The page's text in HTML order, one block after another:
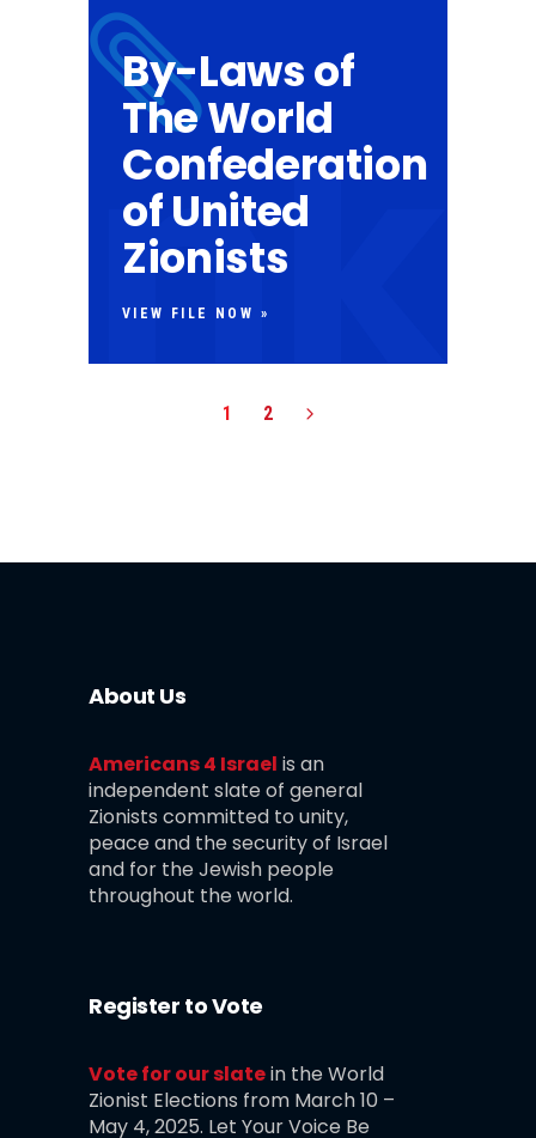
By-Laws of
The World
Confederation
of United
Zionists
VIEW FILE NOW »
1 2
About Us
Americans 4 Israel is an
independent slate of general
Zionists committed to unity,
peace and the security of Israel
and for the Jewish people
throughout the world.
Register to Vote
Vote for our slatein the World
Zionist Elections from March 10 –
May 4, 2025. Let Your Voice Be